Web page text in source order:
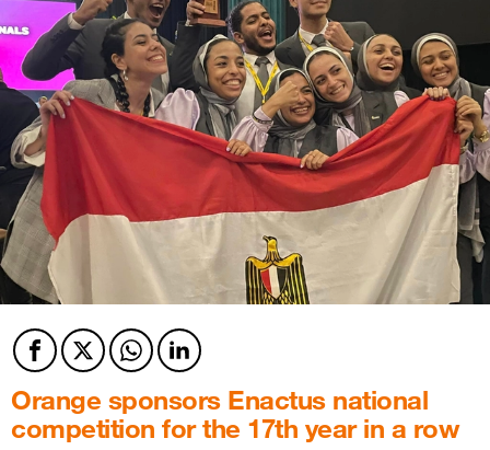
Facebook
TwitterTwitterTwitter
Orange sponsors Enactus national
competition for the 17th year in a row